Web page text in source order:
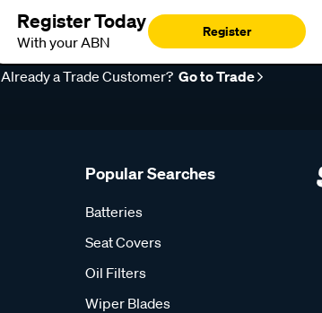
Register Today
With your ABN
Register
Already a Trade Customer? Go to Trade
Popular Searches
Batteries
Seat Covers
Oil Filters
Wiper Blades